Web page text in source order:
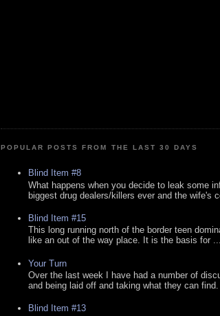
POPULAR POSTS FROM THE LAST 30 DAYS
Blind Item #8
What happens when you decide to leak some
biggest drug dealers/killers ever and the wife's
Blind Item #15
This long running north of the border teen
like an out of the way place. It is the basis for ...
Your Turn
Over the last week I have had a number of
and being laid off and taking what they can
Blind Item #13